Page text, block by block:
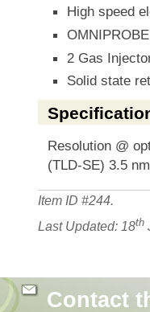
High speed
2 Gas
Solid state
Resolution @
(TLD-SE) 3.5
Item ID #244.
Last Updated: 18th
Contact